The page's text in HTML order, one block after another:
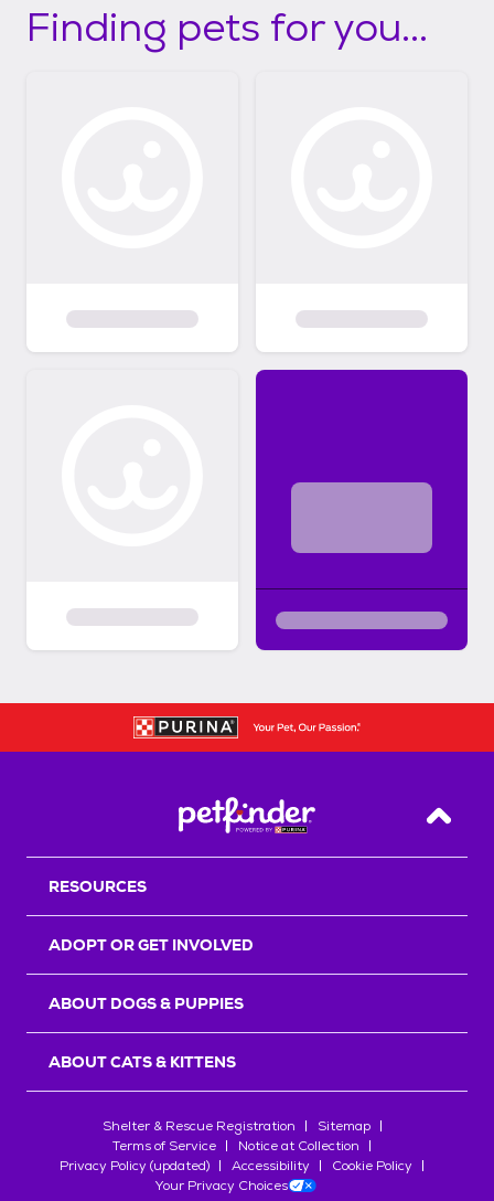
Finding pets for you...
Back
RESOURCES
ADOPT OR GET INVOLVED
ABOUT DOGS & PUPPIES
ABOUT CATS & KITTENS
Shelter & Rescue Registration
Sitemap
Terms of Service
Notice at Collection
Privacy Policy (updated)
Accessibility
Cookie Policy
Your Privacy Choices